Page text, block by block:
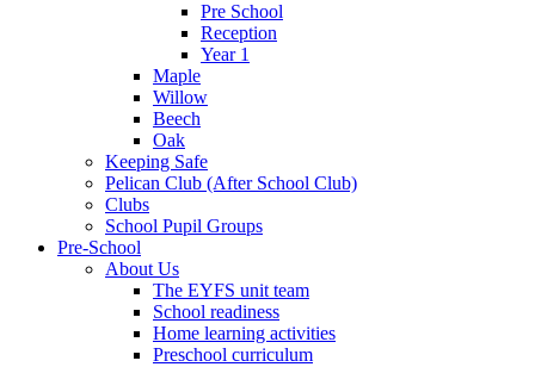
Pre School
Reception
Year 1
Maple
Willow
Beech
Oak
Keeping Safe
Pelican Club (After School Club)
Clubs
School Pupil Groups
Pre-School
About Us
The EYFS unit team
School readiness
Home learning activities
Preschool curriculum